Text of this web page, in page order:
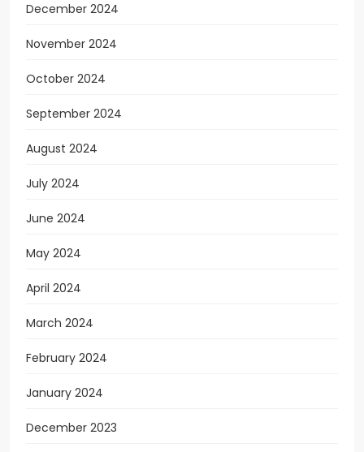
December 2024
November 2024
October 2024
September 2024
August 2024
July 2024
June 2024
May 2024
April 2024
March 2024
February 2024
January 2024
December 2023